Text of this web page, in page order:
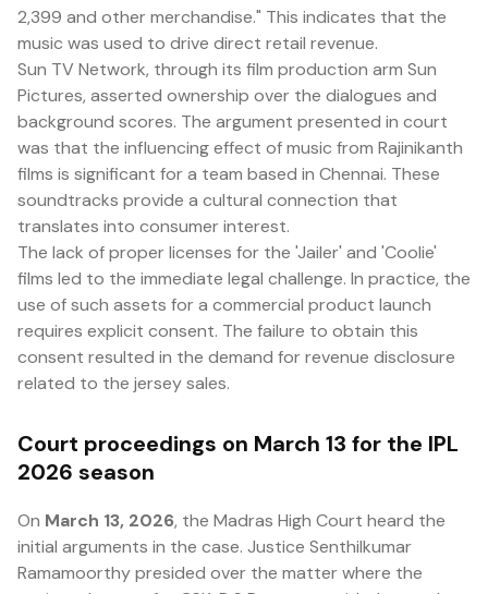
2,399 and other merchandise." This indicates that the
music was used to drive direct retail revenue.
Sun TV Network, through its film production arm Sun
Pictures, asserted ownership over the dialogues and
background scores. The argument presented in court
was that the influencing effect of music from Rajinikanth
films is significant for a team based in Chennai. These
soundtracks provide a cultural connection that
translates into consumer interest.
The lack of proper licenses for the 'Jailer' and 'Coolie'
films led to the immediate legal challenge. In practice, the
use of such assets for a commercial product launch
requires explicit consent. The failure to obtain this
consent resulted in the demand for revenue disclosure
related to the jersey sales.
Court proceedings on March 13 for the IPL
2026 season
On March 13, 2026, the Madras High Court heard the
initial arguments in the case. Justice Senthilkumar
Ramamoorthy presided over the matter where the